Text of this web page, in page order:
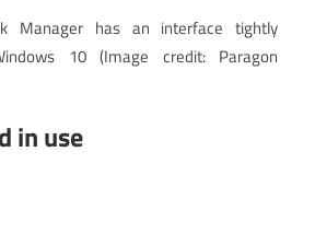
Manager has an interface tightly
10 (Image credit: Paragon
in use